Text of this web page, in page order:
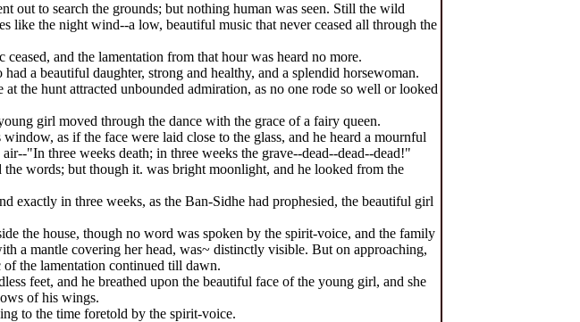
out to search the grounds; but nothing human was seen. Still the wild
like the night wind--a low, beautiful music that never ceased all through the
and the lamentation from that hour was heard no more.
a beautiful daughter, strong and healthy, and a splendid horsewoman.
the hunt attracted unbounded admiration, as no one rode so well or looked
girl moved through the dance with the grace of a fairy queen.
as if the face were laid close to the glass, and he heard a mournful
"In three weeks death; in three weeks the grave--dead--dead--dead!"
the words; but though it. was bright moonlight, and he looked from the
exactly in three weeks, as the Ban-Sidhe had prophesied, the beautiful girl
the house, though no word was spoken by the spirit-voice, and the family
a mantle covering her head, was~ distinctly visible. But on approaching,
the lamentation continued till dawn.
feet, and he breathed upon the beautiful face of the young girl, and she
of his wings.
to the time foretold by the spirit-voice.